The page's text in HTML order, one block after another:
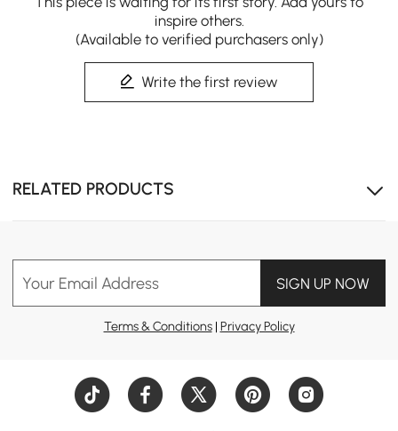
inspire others.
(Available to verified purchasers only)
Write the first review
RELATED PRODUCTS
Your Email Address SIGN UP NOW
Terms & Conditions| Privacy Policy